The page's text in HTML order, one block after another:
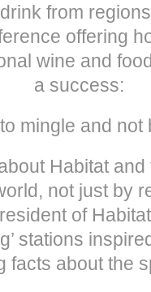
from
offering
wine and
a success:
mingle and not
Habitat
not just by
of
stations
facts about the